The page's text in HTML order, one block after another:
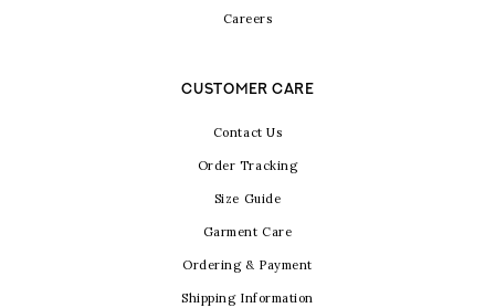
Careers
CUSTOMER CARE
Contact Us
Order Tracking
Size Guide
Garment Care
Ordering & Payment
Shipping Information